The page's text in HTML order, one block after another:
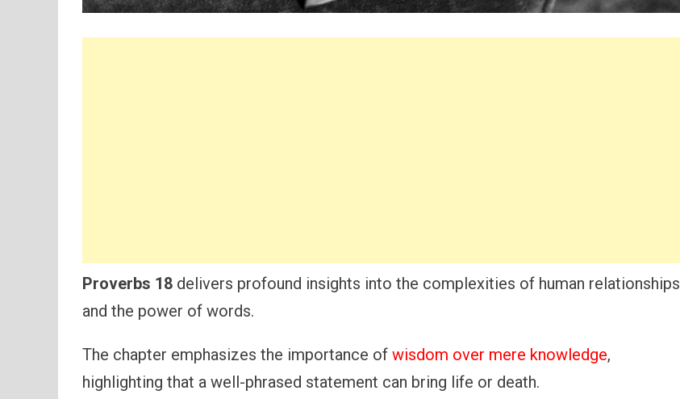
Proverbs 18 delivers profound insights into the complexities of human relationships
and the power of words.
The chapter emphasizes the importance of wisdom over mere knowledge,
highlighting that a well-phrased statement can bring life or death.